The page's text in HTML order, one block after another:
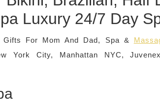
Luxury 24/7 Day
Gifts For Mom And Dad, Spa &
York City, Manhattan NYC,